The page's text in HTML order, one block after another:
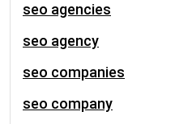
seo agencies
seo agency
seo companies
seo company